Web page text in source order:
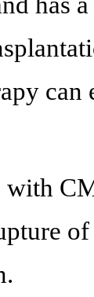
can
with